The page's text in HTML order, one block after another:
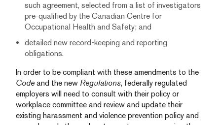
such agreement, selected from a list of investigators
pre-qualified by the Canadian Centre for
Occupational Health and Safety; and
detailed new record-keeping and reporting
obligations.
In order to be compliant with these amendments to the
Code and the new Regulations, federally regulated
employers will need to consult with their policy or
workplace committee and review and update their
existing harassment and violence prevention policy and